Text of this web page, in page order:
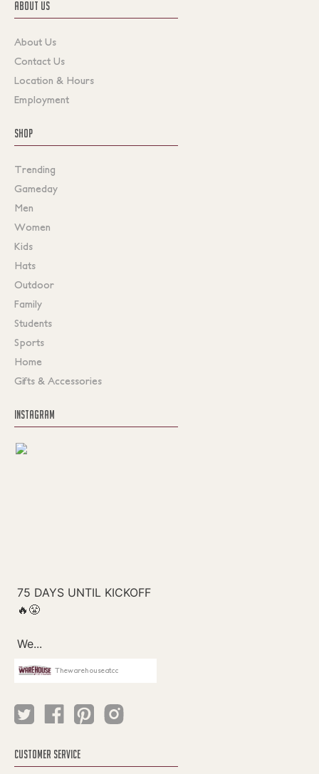
ABOUT US
About Us
Contact Us
Location & Hours
Employment
SHOP
Trending
Gameday
Men
Women
Kids
Hats
Outdoor
Family
Students
Sports
Home
Gifts & Accessories
INSTAGRAM
Thewarehouseatcc
CUSTOMER SERVICE